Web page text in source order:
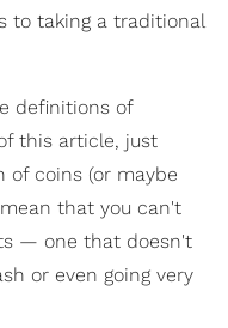
to taking a traditional
definitions of
this article, just
of coins (or maybe
that you can't
— one that doesn't
or even going very